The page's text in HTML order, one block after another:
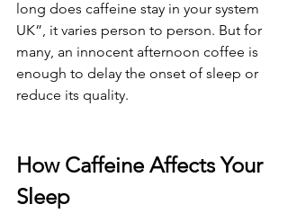
long does caffeine stay in your system
UK”, it varies person to person. But for
many, an innocent afternoon coffee is
enough to delay the onset of sleep or
reduce its quality.
How Caffeine Affects Your
Sleep